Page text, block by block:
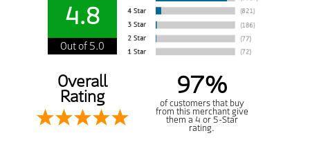
4.8
Out of 5.0
Overall
Rating 97%
of customers that buy
from this merchant give
them a 4 or 5-Star
rating.